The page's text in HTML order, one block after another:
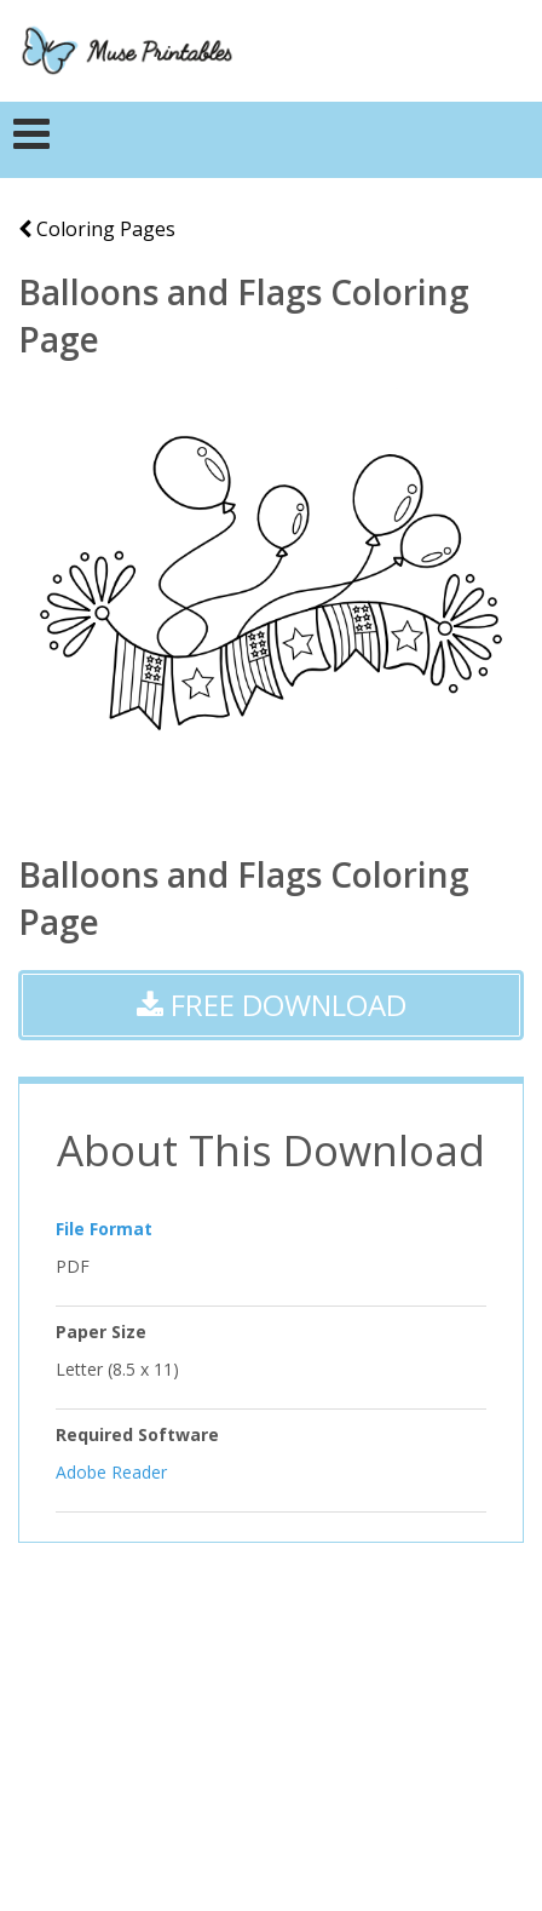
Coloring Pages
Balloons and Flags Coloring
Page
Balloons and Flags Coloring
Page
FREE DOWNLOAD
About This Download
File Format
PDF
Paper Size
Letter (8.5 x 11)
Required Software
Adobe Reader